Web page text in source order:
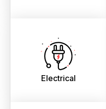
Electrical